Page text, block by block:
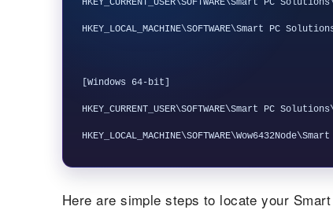
HKEY_CURRENT_USER\SOFTWARE\Smart PC
HKEY_LOCAL_MACHINE\SOFTWARE\Smart PC
[Windows 64-bit]
HKEY_CURRENT_USER\SOFTWARE\Smart PC
Here are simple steps to locate your